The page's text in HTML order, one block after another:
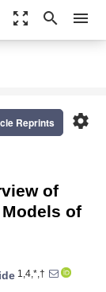
zoom_out_map search menu
settings
Reprints
of
of
1,4,*,†